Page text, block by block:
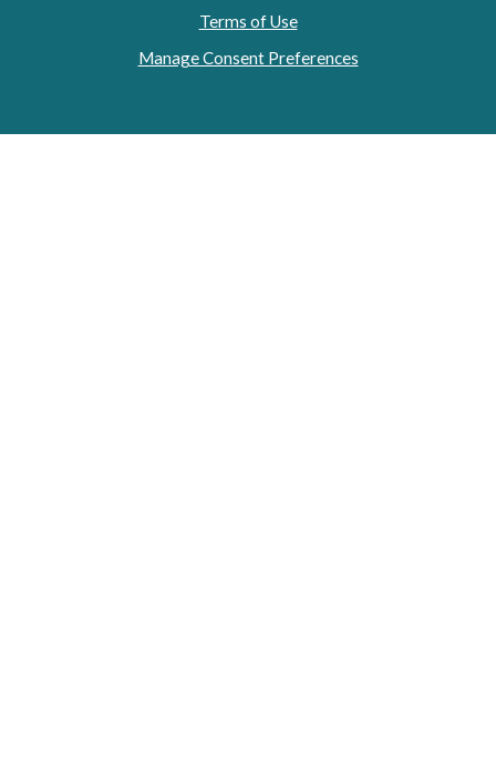
Terms of Use
Manage Consent Preferences